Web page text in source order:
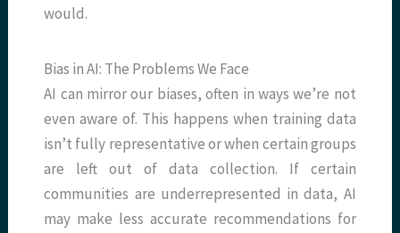
would.
Bias in AI: The Problems We Face
AI can mirror our biases, often in ways we’re not
even aware of. This happens when training data
isn’t fully representative or when certain groups
are left out of data collection. If certain
communities are underrepresented in data, AI
may make less accurate recommendations for